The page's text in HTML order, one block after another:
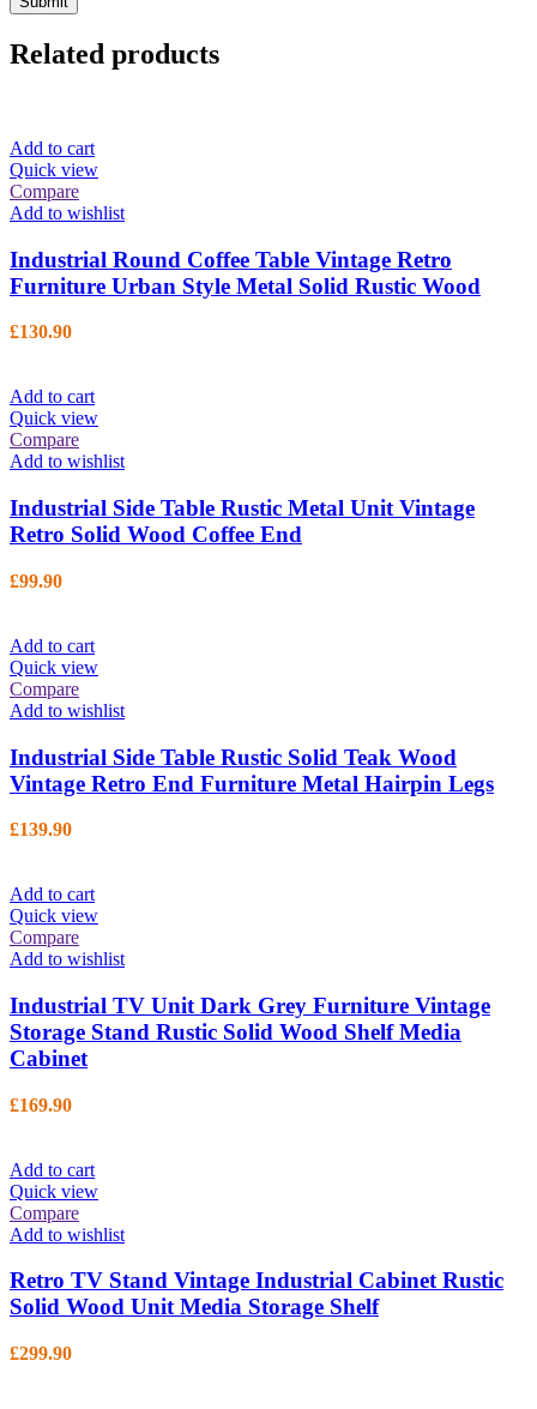
Related products
Add to cart
Quick view
Compare
Add to wishlist
Industrial Round Coffee Table Vintage Retro
Furniture Urban Style Metal Solid Rustic Wood
£130.90
Add to cart
Quick view
Compare
Add to wishlist
Industrial Side Table Rustic Metal Unit Vintage
Retro Solid Wood Coffee End
£99.90
Add to cart
Quick view
Compare
Add to wishlist
Industrial Side Table Rustic Solid Teak Wood
Vintage Retro End Furniture Metal Hairpin Legs
£139.90
Add to cart
Quick view
Compare
Add to wishlist
Industrial TV Unit Dark Grey Furniture Vintage
Storage Stand Rustic Solid Wood Shelf Media
Cabinet
£169.90
Add to cart
Quick view
Compare
Add to wishlist
Retro TV Stand Vintage Industrial Cabinet Rustic
Solid Wood Unit Media Storage Shelf
£299.90